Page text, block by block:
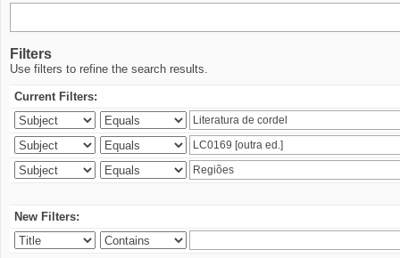
Filters
Use filters to refine the search results.
Current Filters:
New Filters: